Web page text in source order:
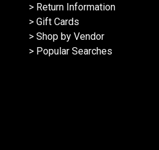
> Return Information
> Gift Cards
> Shop by Vendor
> Popular Searches